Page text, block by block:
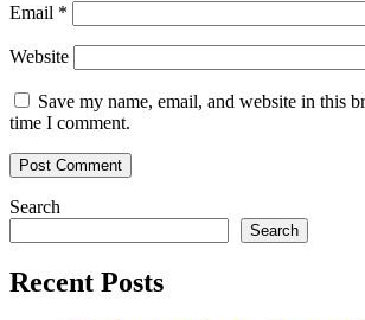
Email *
Website
Save my name, email, and website in this
time I comment.
Search
Search
Recent Posts